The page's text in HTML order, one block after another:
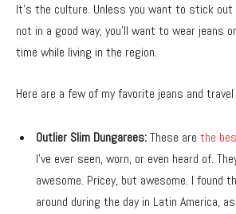
It’s the culture. Unless you want to stick out
not in a good way, you’ll want to wear jeans
time while living in the region.
Here are a few of my favorite jeans and
Outlier Slim Dungarees:These are the
I’ve ever seen, worn, or even heard of.
awesome. Pricey, but awesome. I found
around during the day in Latin America,